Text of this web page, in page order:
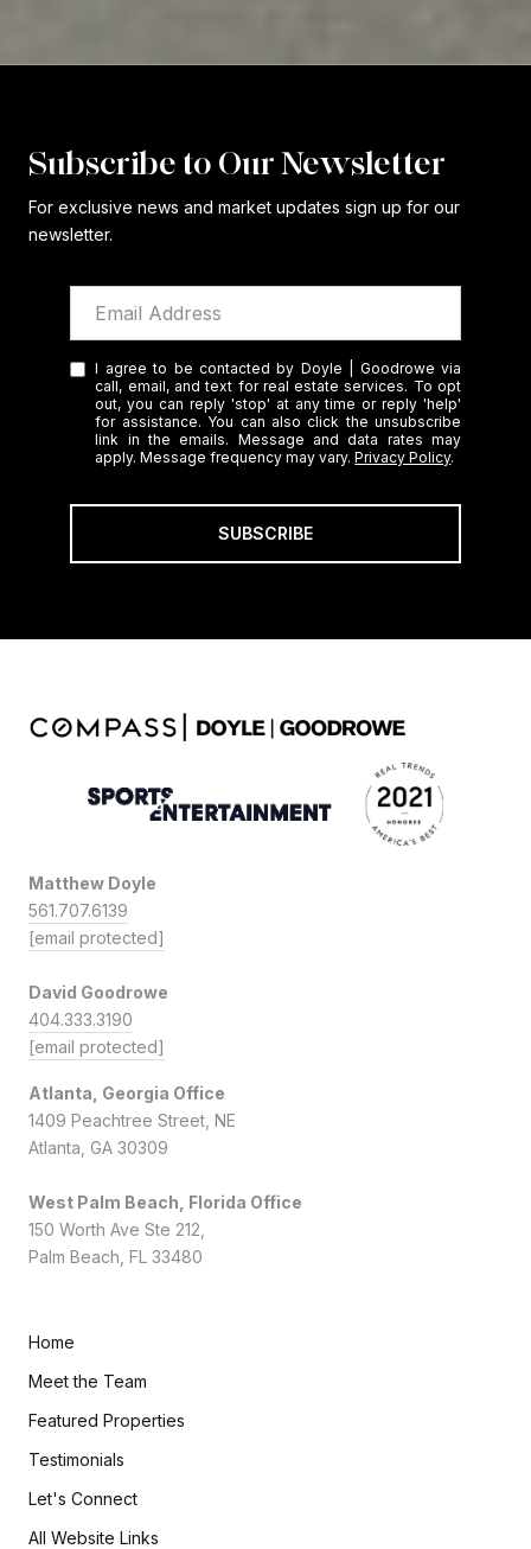
Subscribe to Our Newsletter
For exclusive news and market updates sign up for our
newsletter.
I agree to be contacted by Doyle | Goodrowe via
call, email, and text for real estate services. To opt
out, you can reply 'stop' at any time or reply 'help'
for assistance. You can also click the unsubscribe
link in the emails. Message and data rates may
apply. Message frequency may vary.Privacy Policy.
SUBSCRIBE
Matthew Doyle
561.707.6139
[email protected]
David Goodrowe
404.333.3190
[email protected]
Atlanta, Georgia Office
1409 Peachtree Street, NE
Atlanta, GA 30309
West Palm Beach, Florida Office
150 Worth Ave Ste 212,
Palm Beach, FL 33480
Home
Meet the Team
Featured Properties
Testimonials
Let's Connect
All Website Links